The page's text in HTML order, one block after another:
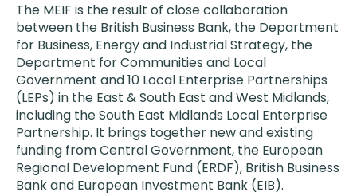
The MEIF is the result of close collaboration
between the British Business Bank, the Department
for Business, Energy and Industrial Strategy, the
Department for Communities and Local
Government and 10 Local Enterprise Partnerships
(LEPs) in the East & South East and West Midlands,
including the South East Midlands Local Enterprise
Partnership. It brings together new and existing
funding from Central Government, the European
Regional Development Fund (ERDF), British Business
Bank and European Investment Bank (EIB).